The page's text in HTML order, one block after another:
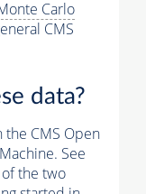
Carlo
CMS
data?
the CMS Open
See
the two